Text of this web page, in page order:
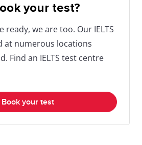
your test?
ready, we are too. Our IELTS
at numerous locations
Find an IELTS test centre
Book your test